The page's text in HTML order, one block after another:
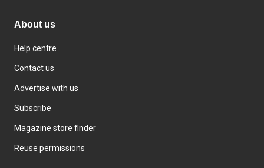
About us
Help centre
Contact us
Advertise with us
Subscribe
Magazine store finder
Reuse permissions